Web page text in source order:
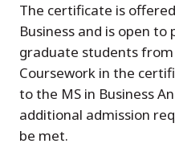
The certificate is
Business and is open to
graduate students
Coursework in the
to the MS in Business
additional admission
be met.